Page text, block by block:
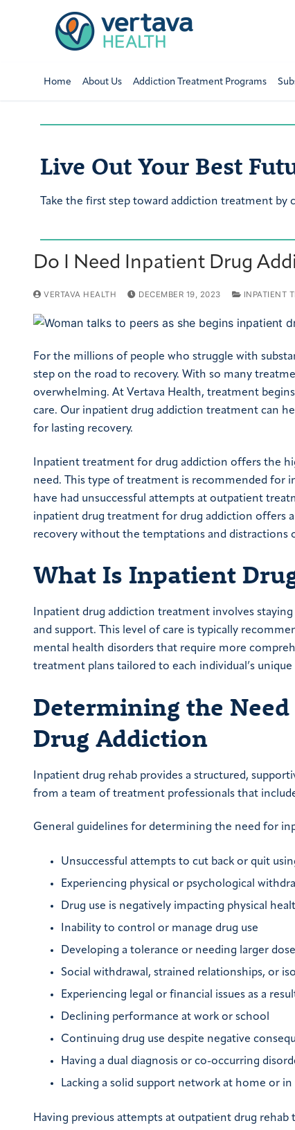
Home About Us Addiction Treatment Programs
Live Out Your Best
Take the first step toward addiction treatment by
Do I Need Inpatient Drug
VERTAVA HEALTH DECEMBER 19, 2023 INPATIENT
For the millions of people who struggle with
step on the road to recovery. With so many
overwhelming. At Vertava Health, treatment
care. Our inpatient drug addiction treatment can
for lasting recovery.
Inpatient treatment for drug addiction offers the
need. This type of treatment is recommended for
have had unsuccessful attempts at outpatient
inpatient drug treatment for drug addiction offers
recovery without the temptations and distractions
What Is Inpatient
Inpatient drug addiction treatment involves
and support. This level of care is typically
mental health disorders that require more
treatment plans tailored to each individual’s
Determining the
Drug Addiction
Inpatient drug rehab provides a structured,
from a team of treatment professionals that
General guidelines for determining the need for
Unsuccessful attempts to cut back or quit
Experiencing physical or psychological
Drug use is negatively impacting physical
Inability to control or manage drug use
Developing a tolerance or needing larger
Social withdrawal, strained relationships, or
Experiencing legal or financial issues as a
Declining performance at work or school
Continuing drug use despite negative
Having a dual diagnosis or co-occurring
Lacking a solid support network at home or
Having previous attempts at outpatient drug rehab